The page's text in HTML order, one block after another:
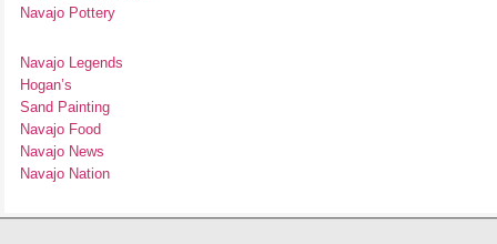
Navajo Pottery
Navajo Legends
Hogan’s
Sand Painting
Navajo Food
Navajo News
Navajo Nation